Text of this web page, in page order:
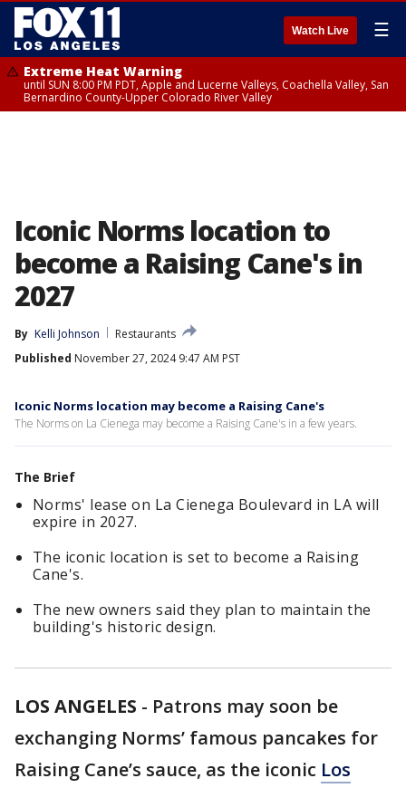
Watch Live ☰
Extreme Heat Warning
until SUN 8:00 PM PDT, Apple and Lucerne Valleys, Coachella Valley, San
Bernardino County-Upper Colorado River Valley
Iconic Norms location to
become a Raising Cane's in
2027
By Kelli Johnson
Restaurants
Published November 27, 2024 9:47 AM PST
Iconic Norms location may become a Raising Cane's
The Norms on La Cienega may become a Raising Cane's in a few years.
The Brief
Norms' lease on La Cienega Boulevard in LA will
expire in 2027.
The iconic location is set to become a Raising
Cane's.
The new owners said they plan to maintain the
building's historic design.
LOS ANGELES - Patrons may soon be
exchanging Norms’ famous pancakes for
Raising Cane’s sauce, as the iconic Los